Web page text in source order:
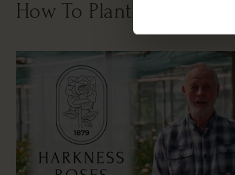
How To Plant Your Rose